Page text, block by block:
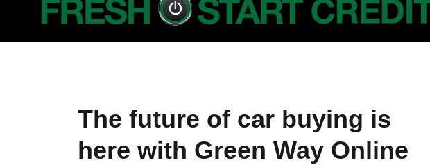
The future of car buying is
here with Green Way Online